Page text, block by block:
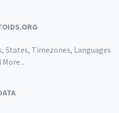
States, Timezones, Languages
More...